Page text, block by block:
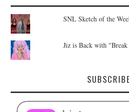
SNL Sketch of the
Jiz is Back with